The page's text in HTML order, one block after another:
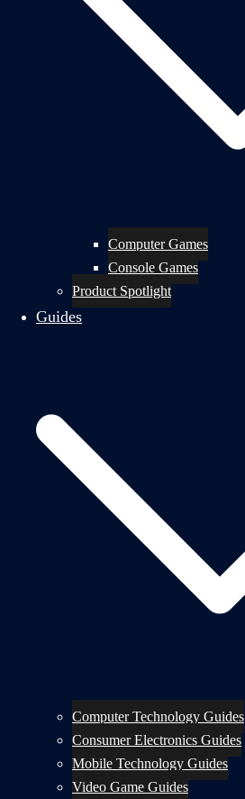
Computer Games
Console Games
Product Spotlight
Guides
Computer Technology Guides
Consumer Electronics Guides
Mobile Technology Guides
Video Game Guides